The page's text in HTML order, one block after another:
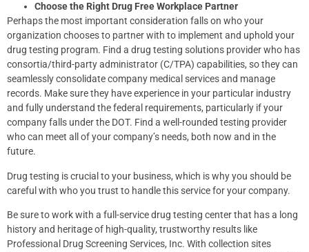
Choose the Right Drug Free Workplace Partner
Perhaps the most important consideration falls on who your
organization chooses to partner with to implement and uphold your
drug testing program. Find a drug testing solutions provider who has
consortia/third-party administrator (C/TPA) capabilities, so they can
seamlessly consolidate company medical services and manage
records. Make sure they have experience in your particular industry
and fully understand the federal requirements, particularly if your
company falls under the DOT. Find a well-rounded testing provider
who can meet all of your company’s needs, both now and in the
future.
Drug testing is crucial to your business, which is why you should be
careful with who you trust to handle this service for your company.
Be sure to work with a full-service drug testing center that has a long
history and heritage of high-quality, trustworthy results like
Professional Drug Screening Services, Inc. With collection sites